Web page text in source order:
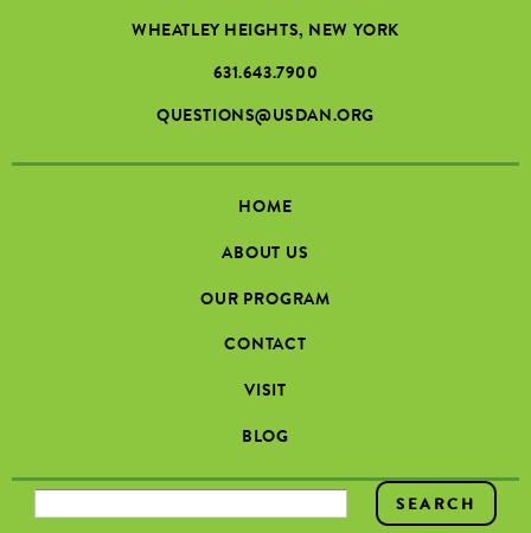
WHEATLEY HEIGHTS, NEW YORK
631.643.7900
QUESTIONS@USDAN.ORG
HOME
ABOUT US
OUR PROGRAM
CONTACT
VISIT
BLOG
SEARCH FORM